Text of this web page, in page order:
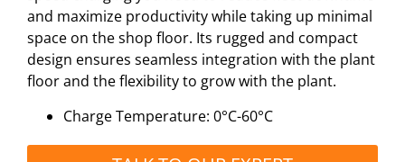
and maximize productivity while taking up minimal
space on the shop floor. Its rugged and compact
design ensures seamless integration with the plant
floor and the flexibility to grow with the plant.
Charge Temperature: 0°C-60°C